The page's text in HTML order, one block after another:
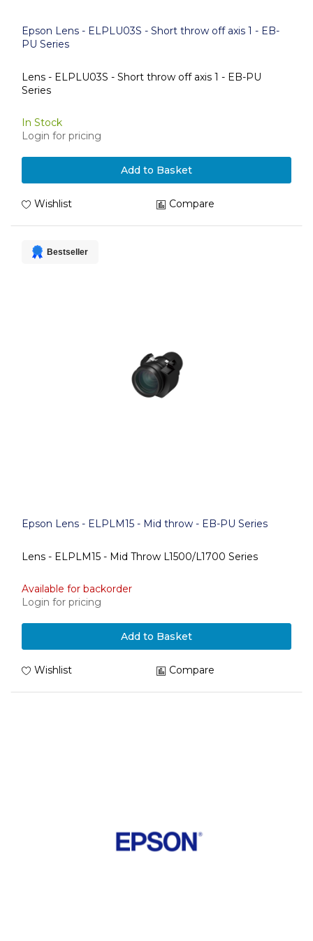
Epson Lens - ELPLU03S - Short throw off axis 1 - EB-
PU Series
Lens - ELPLU03S - Short throw off axis 1 - EB-PU
Series
In Stock
Login for pricing
Add to Basket
Wishlist Compare
Bestseller
Epson Lens - ELPLM15 - Mid throw - EB-PU Series
Lens - ELPLM15 - Mid Throw L1500/L1700 Series
Available for backorder
Login for pricing
Add to Basket
Wishlist Compare